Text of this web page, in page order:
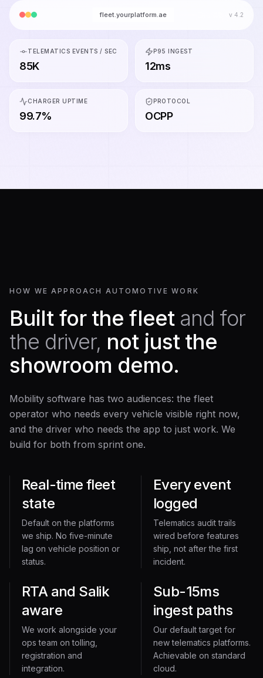
fleet.yourplatform.ae v 4.2
TELEMATICS EVENTS / SEC
85K
P95 INGEST
12ms
CHARGER UPTIME
99.7%
PROTOCOL
OCPP
HOW WE APPROACH AUTOMOTIVE WORK
Built for the fleet and for
the driver, not just the
showroom demo.
Mobility software has two audiences: the fleet
operator who needs every vehicle visible right now,
and the driver who needs the app to just work. We
build for both from sprint one.
Real-time fleet
state
Default on the platforms
we ship. No five-minute
lag on vehicle position or
status.
Every event
logged
Telematics audit trails
wired before features
ship, not after the first
incident.
RTA and Salik
aware
We work alongside your
ops team on tolling,
registration and
integration.
Sub-15ms
ingest paths
Our default target for
new telematics platforms.
Achievable on standard
cloud.